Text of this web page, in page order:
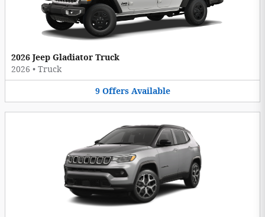
2026 Jeep Gladiator Truck
2026 • Truck
9 Offers Available